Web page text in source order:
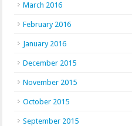
March 2016
February 2016
January 2016
December 2015
November 2015
October 2015
September 2015